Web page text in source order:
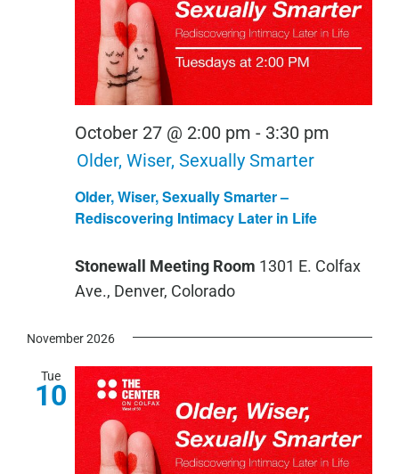
Older, Wiser, Sexually Smarter –
Rediscovering Intimacy Later in Life
October 27 @ 2:00 pm - 3:30 pm
Older, Wiser, Sexually Smarter
Stonewall Meeting Room 1301 E. Colfax
Ave., Denver, Colorado
November 2026
Tue
10